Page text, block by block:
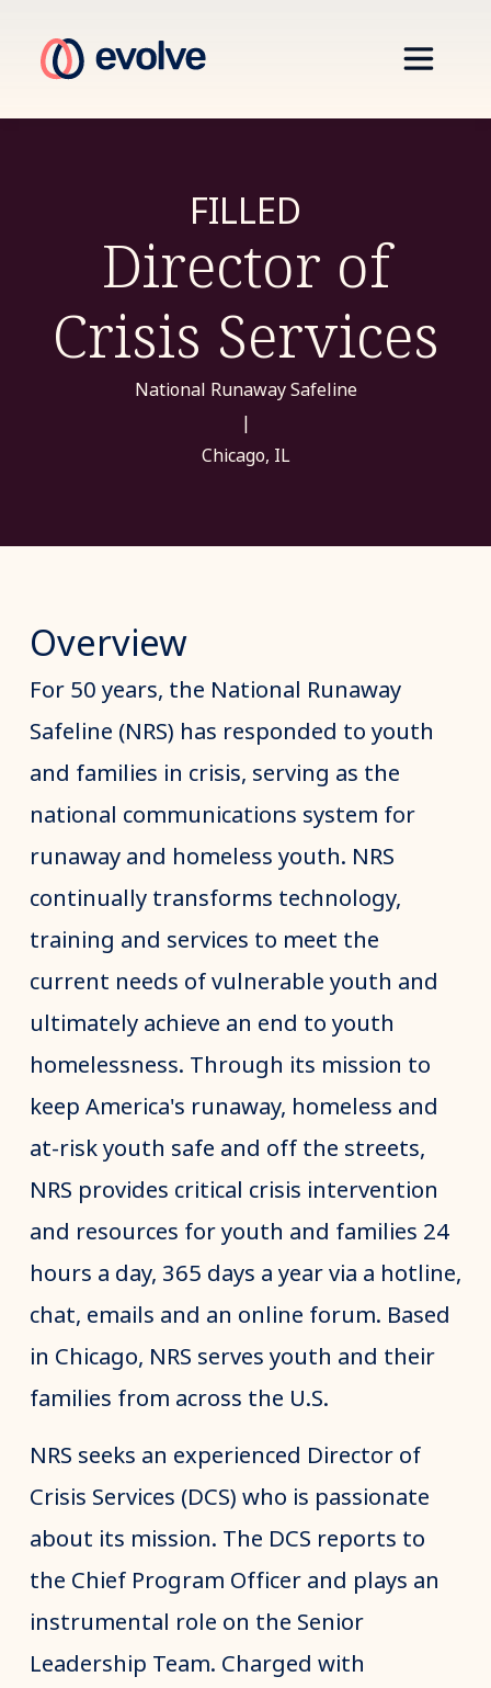
FILLED
Director of
Crisis Services
National Runaway Safeline
|
Chicago, IL
Overview
For 50 years, the National Runaway
Safeline (NRS) has responded to youth
and families in crisis, serving as the
national communications system for
runaway and homeless youth. NRS
continually transforms technology,
training and services to meet the
current needs of vulnerable youth and
ultimately achieve an end to youth
homelessness. Through its mission to
keep America's runaway, homeless and
at-risk youth safe and off the streets,
NRS provides critical crisis intervention
and resources for youth and families 24
hours a day, 365 days a year via a hotline,
chat, emails and an online forum. Based
in Chicago, NRS serves youth and their
families from across the U.S.
NRS seeks an experienced Director of
Crisis Services (DCS) who is passionate
about its mission. The DCS reports to
the Chief Program Officer and plays an
instrumental role on the Senior
Leadership Team. Charged with